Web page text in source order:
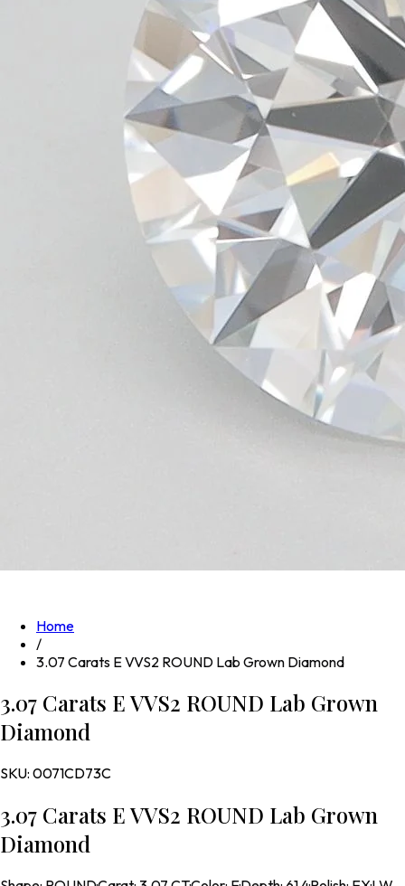
Home
/
3.07 Carats E VVS2 ROUND Lab Grown Diamond
3.07 Carats E VVS2 ROUND Lab Grown
Diamond
SKU: 0071CD73C
3.07 Carats E VVS2 ROUND Lab Grown
Diamond